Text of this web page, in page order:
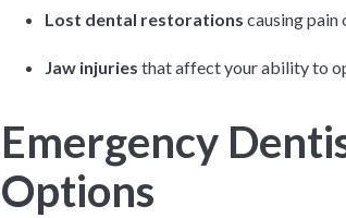
Lost dental restorations causing
Jaw injuries that affect your ability to
Emergency
Options